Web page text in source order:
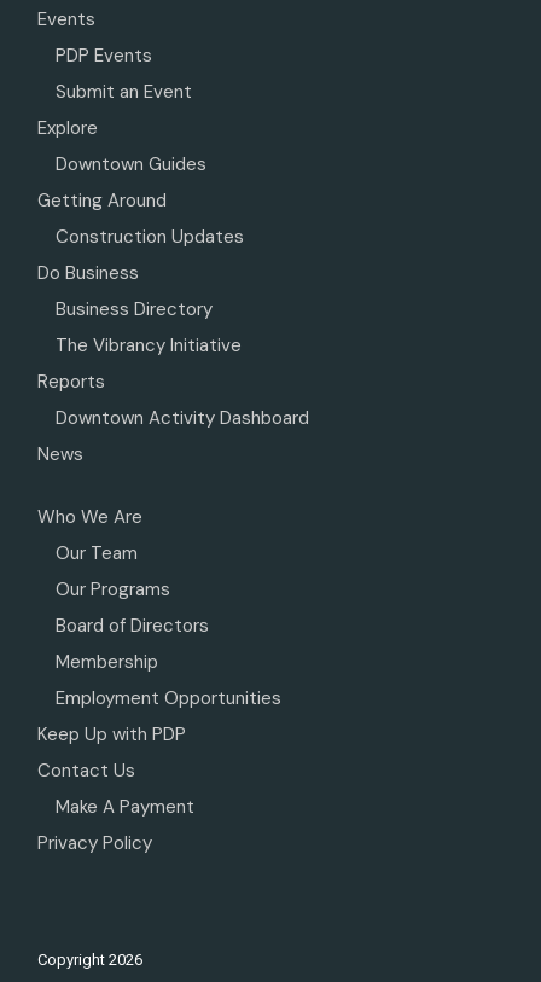
Events
PDP Events
Submit an Event
Explore
Downtown Guides
Getting Around
Construction Updates
Do Business
Business Directory
The Vibrancy Initiative
Reports
Downtown Activity Dashboard
News
Who We Are
Our Team
Our Programs
Board of Directors
Membership
Employment Opportunities
Keep Up with PDP
Contact Us
Make A Payment
Privacy Policy
Copyright2026